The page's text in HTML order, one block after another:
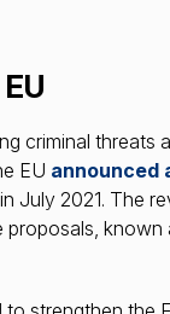
criminal threats
EU announced
July 2021. The
proposals, known